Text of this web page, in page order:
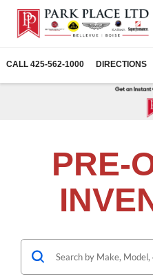
CALL 425-562-1000 DIRECTIONS
PRE-